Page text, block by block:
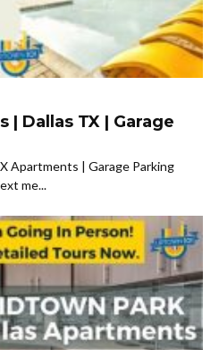
| Dallas TX | Garage
Apartments | Garage Parking
me...